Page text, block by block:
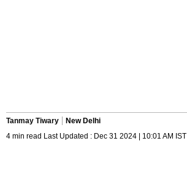
Tanmay Tiwary
New Delhi
4 min read Last Updated : Dec 31 2024 | 10:01 AM IST